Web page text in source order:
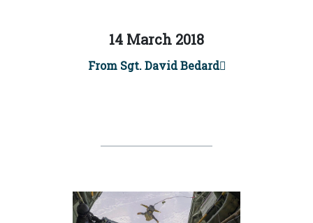
14 March 2018
From Sgt. David Bedard